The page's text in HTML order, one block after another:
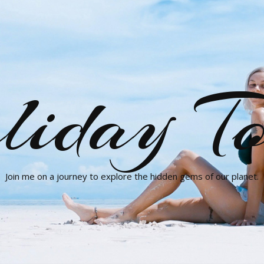
Join me on a journey to explore the hidden gems of our planet.